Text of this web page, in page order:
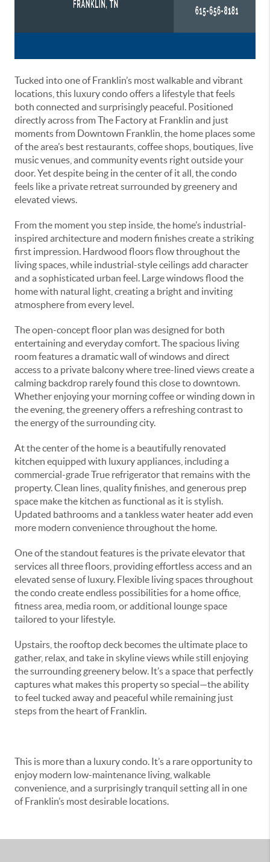
Tucked into one of Franklin’s most walkable and vibrant
locations, this luxury condo offers a lifestyle that feels
both connected and surprisingly peaceful. Positioned
directly across fromThe Factory at Franklin and just
moments from Downtown Franklin , the home places some
of the area’s best restaurants, coffee shops, boutiques, live
music venues, and community events right outside your
door. Yet despite being in the center of it all, the condo
feels like a private retreat surrounded by greenery and
elevated views.
From the moment you step inside, the home’s industrial-
inspired architecture and modern finishes create a striking
first impression. Hardwood floors flow throughout the
living spaces, while industrial-style ceilings add character
and a sophisticated urban feel. Large windows flood the
home with natural light, creating a bright and inviting
atmosphere from every level.
The open-concept floor plan was designed for both
entertaining and everyday comfort. The spacious living
room features a dramatic wall of windows and direct
access to a private balcony where tree-lined views create a
calming backdrop rarely found this close to downtown.
Whether enjoying your morning coffee or winding down in
the evening, the greenery offers a refreshing contrast to
the energy of the surrounding city.
At the center of the home is a beautifully renovated
kitchen equipped with luxury appliances, including a
commercial-grade True refrigerator that remains with the
property. Clean lines, quality finishes, and generous prep
space make the kitchen as functional as it is stylish.
Updated bathrooms and a tankless water heater add even
more modern convenience throughout the home.
One of the standout features is the private elevator that
services all three floors, providing effortless access and an
elevated sense of luxury. Flexible living spaces throughout
the condo create endless possibilities for a home office,
fitness area, media room, or additional lounge space
tailored to your lifestyle.
Upstairs, the rooftop deck becomes the ultimate place to
gather, relax, and take in skyline views while still enjoying
the surrounding greenery below. It’s a space that perfectly
captures what makes this property so special—the ability
to feel tucked away and peaceful while remaining just
steps from the heart of Franklin.
This is more than a luxury condo. It’s a rare opportunity to
enjoy modern low-maintenance living, walkable
convenience, and a surprisingly tranquil setting all in one
of Franklin’s most desirable locations.